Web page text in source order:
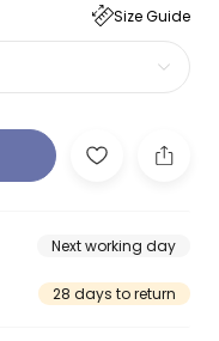
Size Guide
Next working day
28 days to return